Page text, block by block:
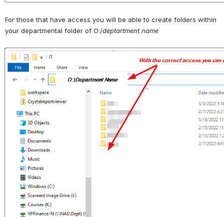
For those that have access you will be able to create folders within
your departmental folder of O:/deptartment name
Open